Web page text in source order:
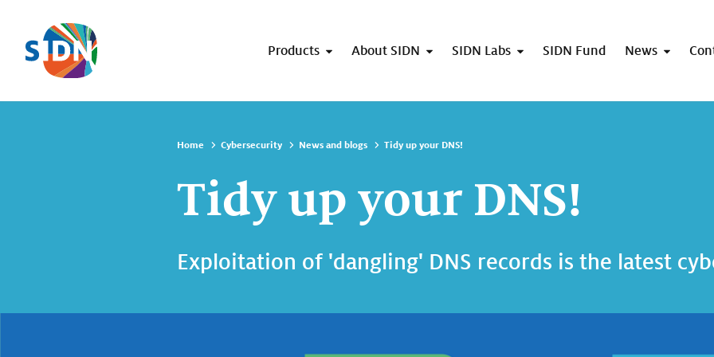
Skip navigation
Products About SIDN SIDN Labs SIDN Fund News
Home Cybersecurity News and blogs Tidy up your DNS!
Tidy up your DNS!
Exploitation of 'dangling' DNS records is the latest